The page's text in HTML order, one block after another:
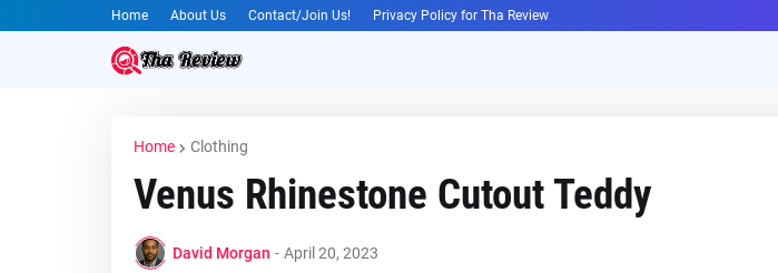
Home About Us Contact/Join Us! Privacy Policy for Tha Review
Home Clothing
Venus Rhinestone Cutout Teddy
David Morgan - April 20, 2023